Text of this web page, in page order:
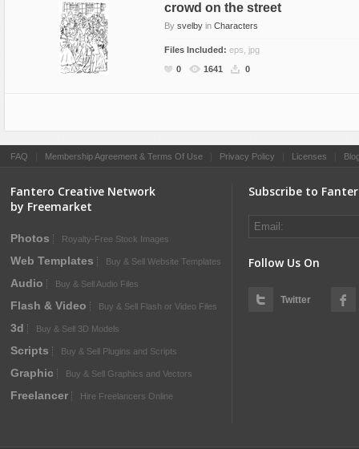
crowd on the street
By svelby in Characters
Files Included: eps, jpg
0
1641 0
FAQ Membership Agreement & Terms Of Use Privacy Policy Licenses
Fantero Creative Network
by Freemarket
Photos Royalty-Free Stock Images
Web Templates Buy & Sell Website Templates
Audio Buy & Sell Audio Files
Flash & Video Buy & Sell Flash or Video Files
3d Buy & Sell 3D Models
Scripts Buy & Sell Plugins and Scripts
Graphic Buy & Sell Graphics and Vectors
Freelancer Hire Freelancers Online
Subscribe to
Follow Us On
Twitter